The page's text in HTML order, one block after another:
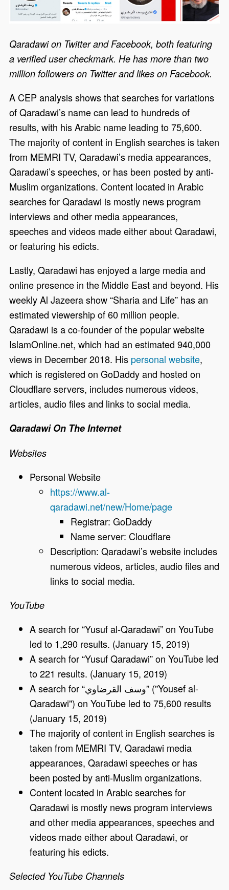
Qaradawi on Twitter and Facebook, both featuring
a verified user checkmark. He has more than two
million followers on Twitter and likes on Facebook.
A CEP analysis shows that searches for variations
of Qaradawi’s name can lead to hundreds of
results, with his Arabic name leading to 75,600.
The majority of content in English searches is taken
from MEMRI TV, Qaradawi’s media appearances,
Qaradawi’s speeches, or has been posted by anti-
Muslim organizations. Content located in Arabic
searches for Qaradawi is mostly news program
interviews and other media appearances,
speeches and videos made either about Qaradawi,
or featuring his edicts.
Lastly, Qaradawi has enjoyed a large media and
online presence in the Middle East and beyond. His
weekly Al Jazeera show “Sharia and Life” has an
estimated viewership of 60 million people.
Qaradawi is a co-founder of the popular website
IslamOnline.net, which had an estimated 940,000
views in December 2018. His personal website,
which is registered on GoDaddy and hosted on
Cloudflare servers, includes numerous videos,
articles, audio files and links to social media.
Qaradawi On The Internet
Websites
Personal Website
https://www.al-
qaradawi.net/new/Home/page
Registrar: GoDaddy
Name server: Cloudflare
Description: Qaradawi’s website includes
numerous videos, articles, audio files and
links to social media.
YouTube
A search for “Yusuf al-Qaradawi” on YouTube
led to 1,290 results. (January 15, 2019)
A search for “Yusuf Qaradawi” on YouTube led
to 221 results. (January 15, 2019)
A search for “وسف القرضاوي‎” ("Yousef al-
Qaradawi") on YouTube led to 75,600 results
(January 15, 2019)
The majority of content in English searches is
taken from MEMRI TV, Qaradawi media
appearances, Qaradawi speeches or has
been posted by anti-Muslim organizations.
Content located in Arabic searches for
Qaradawi is mostly news program interviews
and other media appearances, speeches and
videos made either about Qaradawi, or
featuring his edicts.
Selected YouTube Channels